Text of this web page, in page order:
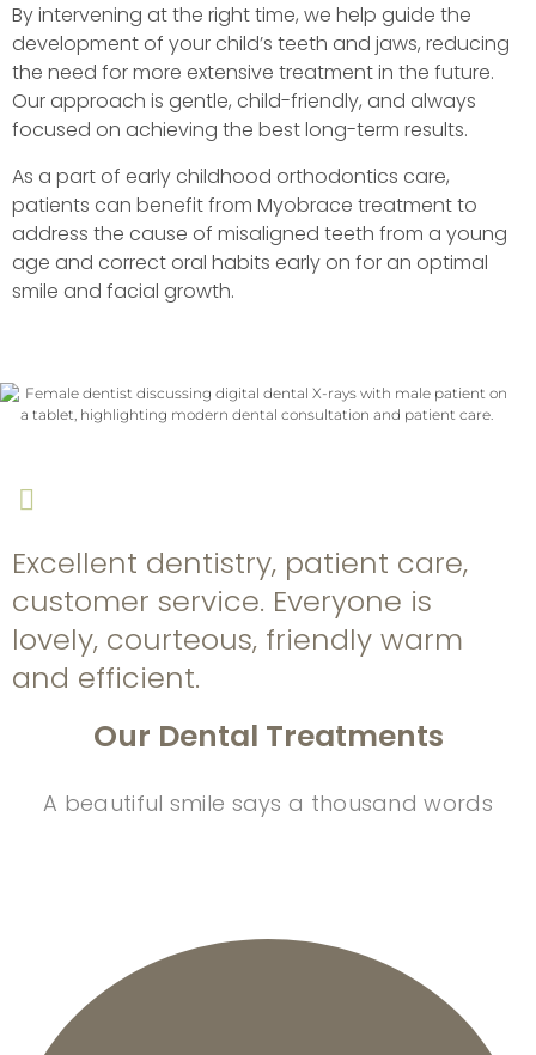
By intervening at the right time, we help guide the
development of your child’s teeth and jaws, reducing
the need for more extensive treatment in the future.
Our approach is gentle, child-friendly, and always
focused on achieving the best long-term results.
As a part of early childhood orthodontics care,
patients can benefit from Myobrace treatment to
address the cause of misaligned teeth from a young
age and correct oral habits early on for an optimal
smile and facial growth.
Excellent dentistry, patient care,
customer service. Everyone is
lovely, courteous, friendly warm
and efficient.
Our Dental Treatments
A beautiful smile says a thousand words